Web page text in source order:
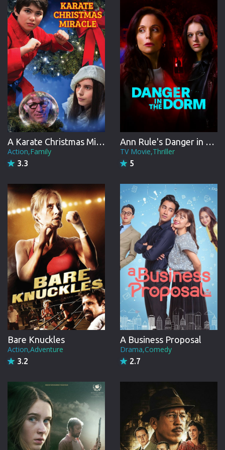
CREW
A Karate Christmas Miracle
Action,Family
3.3
Ann Rule's Danger in the Dorm
TV Movie,Thriller
5
Bare Knuckles
Action,Adventure
3.2
A Business Proposal
Drama,Comedy
2.7